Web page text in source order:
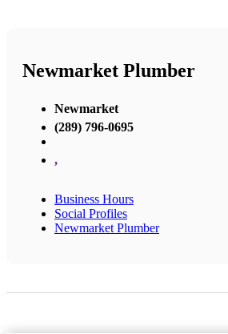
Newmarket Plumber
Newmarket
(289) 796-0695
,
Business Hours
Social Profiles
Newmarket Plumber